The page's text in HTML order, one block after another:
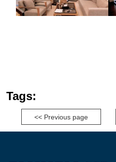
Tags:
<< Previous page